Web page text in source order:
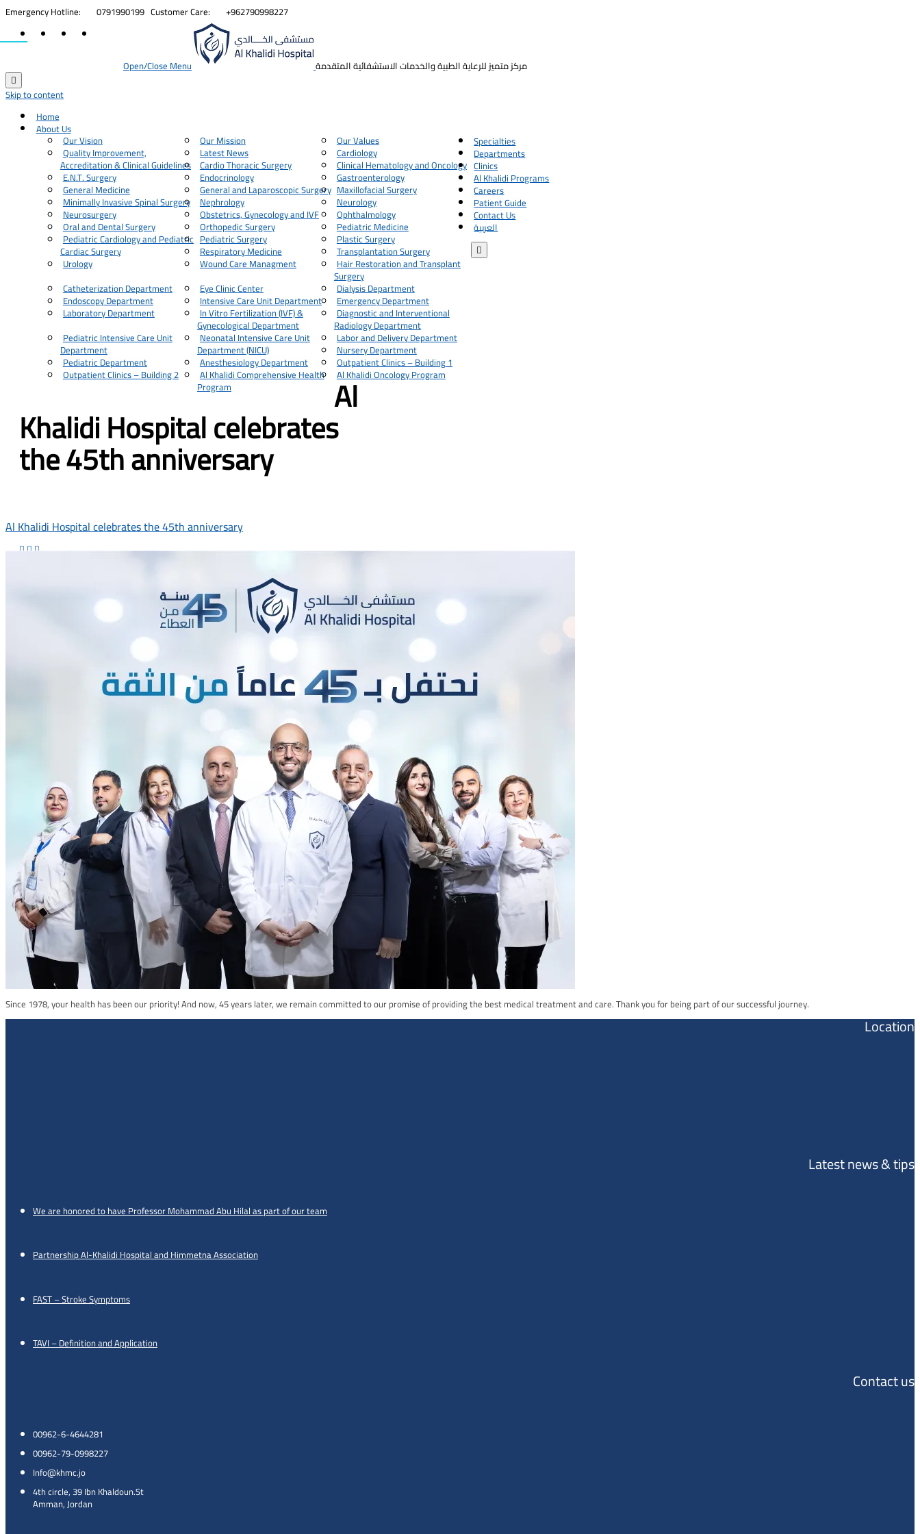
Emergency Hotline: 0791990199 Customer Care: +962790998227
Open/Close Menu
مركز متميز للرعاية الطبية والخدمات الاستشفائية المتقدمة

Skip to content
Home
About Us
Our Vision Our Mission Our Values
Quality Improvement,
Accreditation & Clinical Guidelines
Latest News
Specialties
Cardiology
Cardio Thoracic Surgery Clinical Hematology and Oncology
E.N.T. Surgery Endocrinology Gastroenterology
General Medicine General and Laparoscopic Surgery Maxillofacial Surgery
Minimally Invasive Spinal Surgery Nephrology Neurology
Neurosurgery Obstetrics, Gynecology and IVF Ophthalmology
Oral and Dental Surgery Orthopedic Surgery Pediatric Medicine
Pediatric Cardiology and Pediatric
Cardiac Surgery
Pediatric Surgery Plastic Surgery
Respiratory Medicine Transplantation Surgery
Urology Wound Care Managment Hair Restoration and Transplant
Surgery
Departments
Catheterization Department Eye Clinic Center Dialysis Department
Endoscopy Department Intensive Care Unit Department Emergency Department
Laboratory Department In Vitro Fertilization (IVF) &
Gynecological Department
Diagnostic and Interventional
Radiology Department
Pediatric Intensive Care Unit
Department
Neonatal Intensive Care Unit
Department (NICU)
Labor and Delivery Department
Nursery Department
Pediatric Department Anesthesiology Department
Clinics
Outpatient Clinics – Building 1
Outpatient Clinics – Building 2
Al Khalidi Programs
Al Khalidi Comprehensive Health
Program
Al Khalidi Oncology Program
Careers
Patient Guide
Contact Us
العربية

Al
Khalidi Hospital celebrates
the 45th anniversary

Al Khalidi Hospital celebrates the 45th anniversary
Since 1978, your health has been our priority! And now, 45 years later, we remain committed to our promise of providing the best medical treatment and care. Thank you for being part of our successful journey.
Location
Latest news & tips
We are honored to have Professor Mohammad Abu Hilal as part of our team
Partnership Al-Khalidi Hospital and Himmetna Association
FAST – Stroke Symptoms
TAVI – Definition and Application
Contact us
00962-6-4644281
00962-79-0998227
Info@khmc.jo
4th circle, 39 Ibn Khaldoun.St
Amman, Jordan